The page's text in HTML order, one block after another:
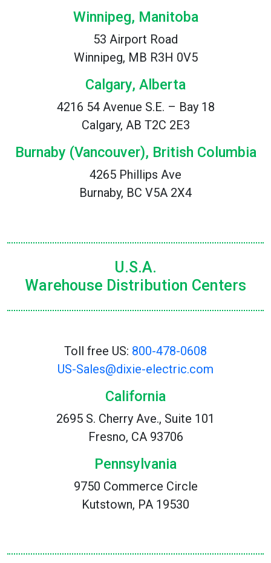
Winnipeg, Manitoba
53 Airport Road
Winnipeg, MB R3H 0V5
Calgary, Alberta
4216 54 Avenue S.E. – Bay 18
Calgary, AB T2C 2E3
Burnaby (Vancouver), British Columbia
4265 Phillips Ave
Burnaby, BC V5A 2X4
U.S.A.
Warehouse Distribution Centers
Toll free US: 800-478-0608
US-Sales@dixie-electric.com
California
2695 S. Cherry Ave., Suite 101
Fresno, CA 93706
Pennsylvania
9750 Commerce Circle
Kutstown, PA 19530